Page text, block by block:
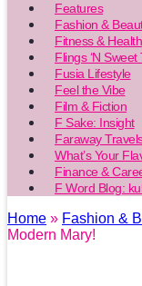
Features
Fashion &
Fitness & Health
Flings ‘N Sweet
Fusia Lifestyle
Feel the Vibe
Film & Fiction
F Sake: Insight
Faraway
What’s Your
Finance &
F Word Blog:
Home » Fashion &
Modern Mary!